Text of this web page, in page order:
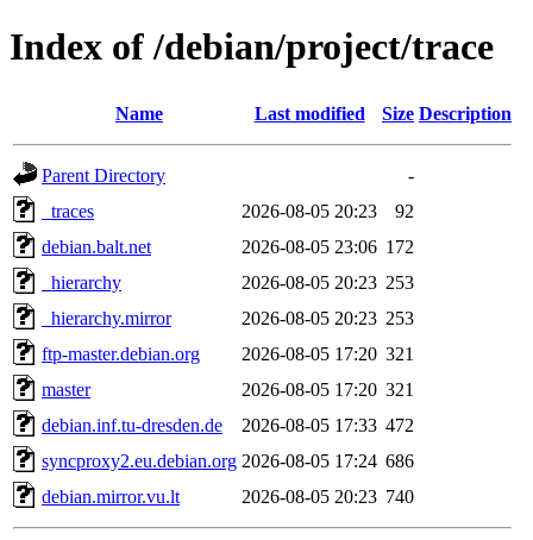
Index of /debian/project/trace
Name Last modified Size Description
Parent Directory
-
_traces
2026-08-05 20:23
92
debian.balt.net
2026-08-05 23:06 172
_hierarchy
2026-08-05 20:23 253
_hierarchy.mirror
2026-08-05 20:23 253
ftp-master.debian.org
2026-08-05 17:20 321
master
2026-08-05 17:20 321
debian.inf.tu-dresden.de
2026-08-05 17:33 472
syncproxy2.eu.debian.org 2026-08-05 17:24 686
debian.mirror.vu.lt
2026-08-05 20:23 740